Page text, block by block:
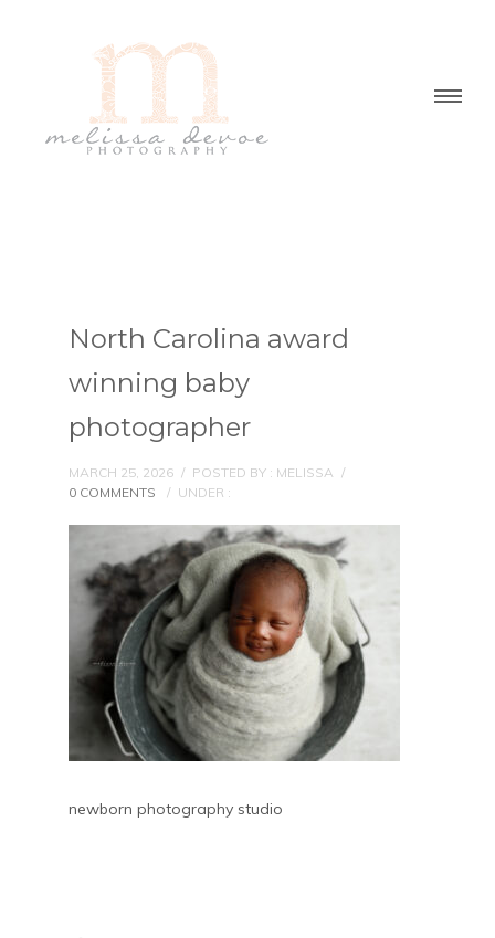
North Carolina award
winning baby
photographer
MARCH 25, 2026 / POSTED BY : MELISSA /
0 COMMENTS
/ UNDER :
newborn photography studio